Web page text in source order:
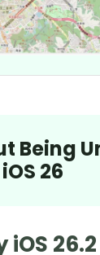
Being
26
iOS